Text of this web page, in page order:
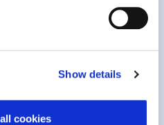
Show details
cookies
Team Lead (UK)